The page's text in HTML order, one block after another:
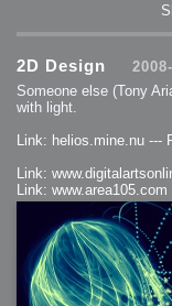
2D Design
Someone else (Tony
with light.
Link: helios.mine.nu ---
Link:
Link: www.area105.com